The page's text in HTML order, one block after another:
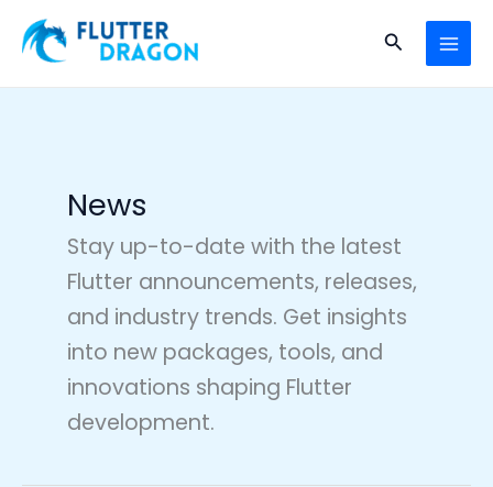
content
Search
News
Stay up-to-date with the latest
Flutter announcements, releases,
and industry trends. Get insights
into new packages, tools, and
innovations shaping Flutter
development.